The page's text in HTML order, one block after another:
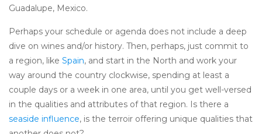
Guadalupe, Mexico.
Perhaps your schedule or agenda does not include a deep
dive on wines and/or history. Then, perhaps, just commit to
a region, like Spain, and start in the North and work your
way around the country clockwise, spending at least a
couple days or a week in one area, until you get well-versed
in the qualities and attributes of that region. Is there a
seaside influence, is the terroir offering unique qualities that